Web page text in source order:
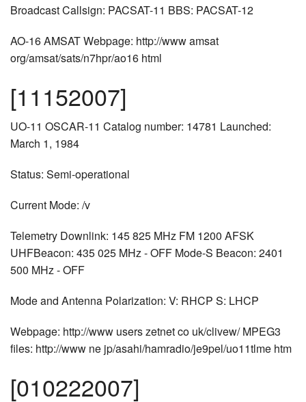
Broadcast Callsign: PACSAT-11 BBS: PACSAT-12
AO-16 AMSAT Webpage: http://www amsat
org/amsat/sats/n7hpr/ao16 html
[11152007]
UO-11 OSCAR-11 Catalog number: 14781 Launched:
March 1, 1984
Status: Semi-operational
Current Mode: /v
Telemetry Downlink: 145 825 MHz FM 1200 AFSK
UHFBeacon: 435 025 MHz - OFF Mode-S Beacon: 2401
500 MHz - OFF
Mode and Antenna Polarization: V: RHCP S: LHCP
Webpage: http://www users zetnet co uk/clivew/ MPEG3
files: http://www ne jp/asahi/hamradio/je9pel/uo11tlme htm
[010222007]